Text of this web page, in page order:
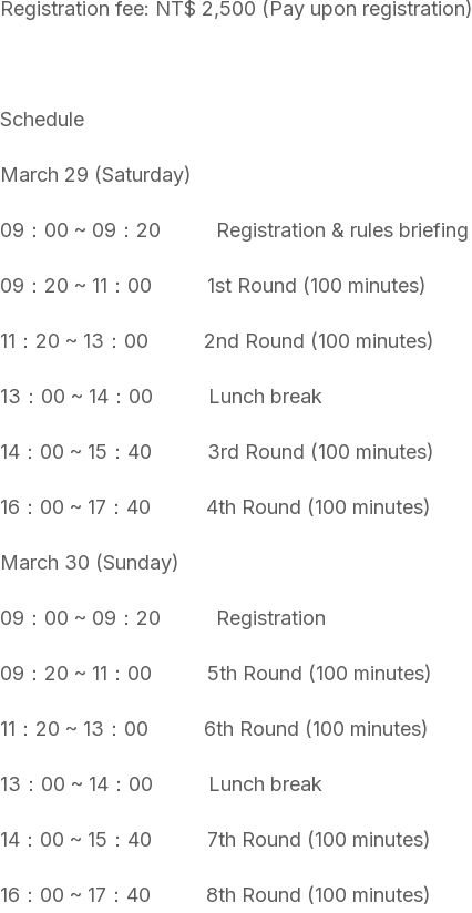
Registration fee: NT$ 2,500 (Pay upon registration)
Schedule
March 29 (Saturday)
09：00 ~ 09：20 Registration & rules briefing
09：20 ~ 11：00 1st Round (100 minutes)
11：20 ~ 13：00 2nd Round (100 minutes)
13：00 ~ 14：00 Lunch break
14：00 ~ 15：40 3rd Round (100 minutes)
16：00 ~ 17：40 4th Round (100 minutes)
March 30 (Sunday)
09：00 ~ 09：20 Registration
09：20 ~ 11：00 5th Round (100 minutes)
11：20 ~ 13：00 6th Round (100 minutes)
13：00 ~ 14：00 Lunch break
14：00 ~ 15：40 7th Round (100 minutes)
16：00 ~ 17：40 8th Round (100 minutes)